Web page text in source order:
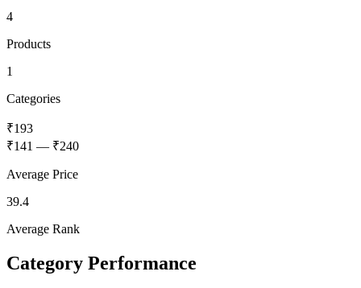
4
Products
1
Categories
₹193
₹141 — ₹240
Average Price
39.4
Average Rank
Category Performance